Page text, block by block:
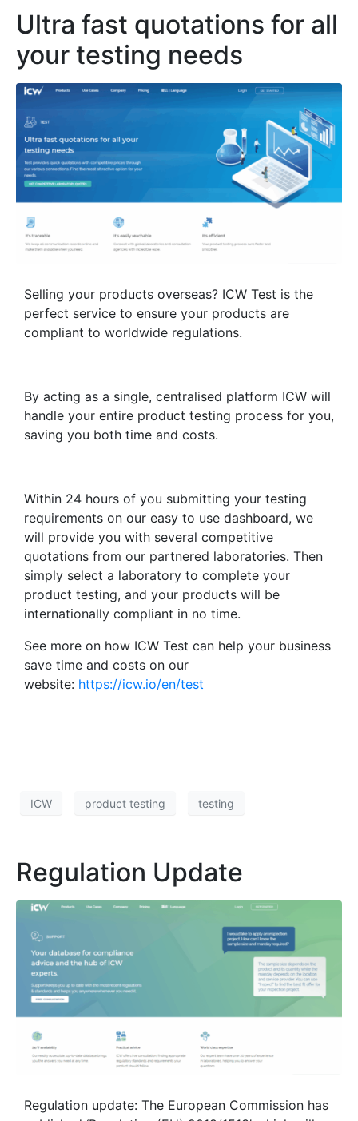
Ultra fast quotations for all
your testing needs
Selling your products overseas? ICW Test is the
perfect service to ensure your products are
compliant to worldwide regulations.
By acting as a single, centralised platform ICW will
handle your entire product testing process for you,
saving you both time and costs.
Within 24 hours of you submitting your testing
requirements on our easy to use dashboard, we
will provide you with several competitive
quotations from our partnered laboratories. Then
simply select a laboratory to complete your
product testing, and your products will be
internationally compliant in no time.
See more on how ICW Test can help your business
save time and costs on our
website: https://icw.io/en/test
ICW product testing testing
Regulation Update
Regulation update: The European Commission has